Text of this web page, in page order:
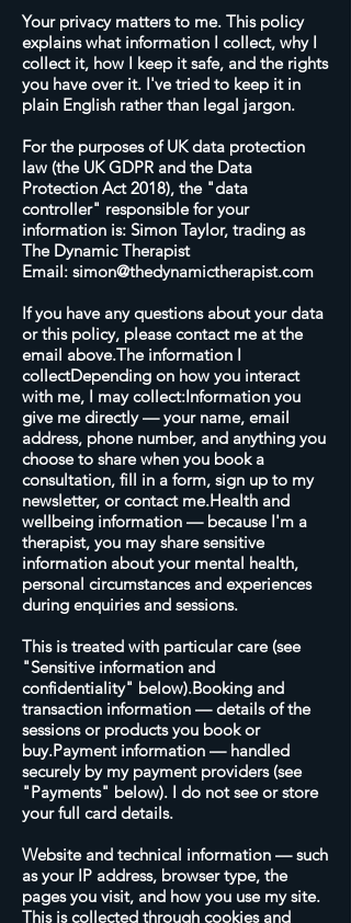
Your privacy matters to me. This policy
explains what information I collect, why I
collect it, how I keep it safe, and the rights
you have over it. I've tried to keep it in
plain English rather than legal jargon.
For the purposes of UK data protection
law (the UK GDPR and the Data
Protection Act 2018), the "data
controller" responsible for your
information is: Simon Taylor, trading as
The Dynamic Therapist
Email: simon@thedynamictherapist.com
If you have any questions about your data
or this policy, please contact me at the
email above.The information I
collectDepending on how you interact
with me, I may collect:Information you
give me directly — your name, email
address, phone number, and anything you
choose to share when you book a
consultation, fill in a form, sign up to my
newsletter, or contact me.Health and
wellbeing information — because I'm a
therapist, you may share sensitive
information about your mental health,
personal circumstances and experiences
during enquiries and sessions.
This is treated with particular care (see
"Sensitive information and
confidentiality" below).Booking and
transaction information — details of the
sessions or products you book or
buy.Payment information — handled
securely by my payment providers (see
"Payments" below). I do not see or store
your full card details.
Website and technical information — such
as your IP address, browser type, the
pages you visit, and how you use my site.
This is collected through cookies and